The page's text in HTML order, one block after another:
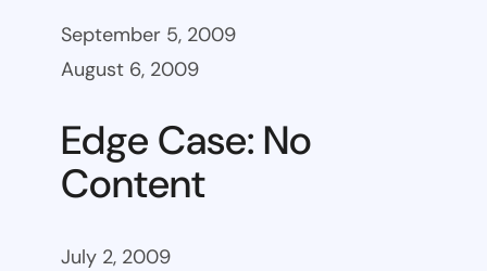
September 5, 2009
August 6, 2009
Edge Case: No
Content
July 2, 2009